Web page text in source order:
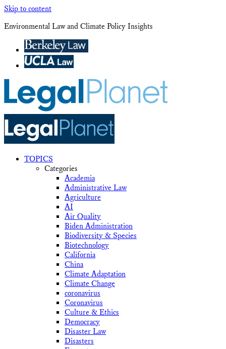
Skip to content
Environmental Law and Climate Policy Insights
TOPICS
Categories
Academia
Administrative Law
Agriculture
AI
Air Quality
Biden Administration
Biodiversity & Species
Biotechnology
California
China
Climate Adaptation
Climate Change
coronavirus
Coronavirus
Culture & Ethics
Democracy
Disaster Law
Disasters